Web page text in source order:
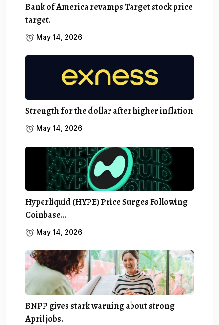
Bank of America revamps Target stock price
target.
May 14, 2026
Strength for the dollar after higher inflation
May 14, 2026
Hyperliquid (HYPE) Price Surges Following
Coinbase…
May 14, 2026
BNPP gives stark warning about strong
April jobs.